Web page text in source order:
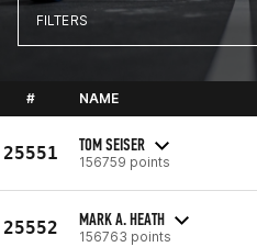
FILTERS
# NAME
25551 TOM SEISER
156759 points
25552 MARK A. HEATH
156763 points